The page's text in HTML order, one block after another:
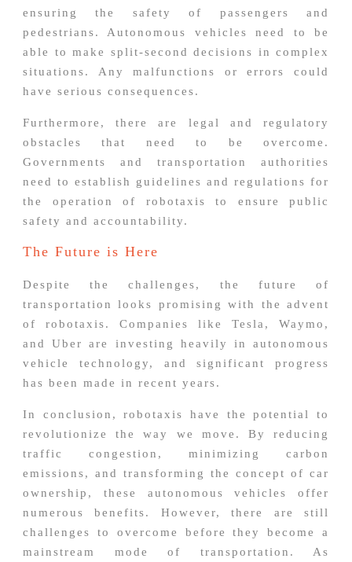
ensuring the safety of passengers and
pedestrians. Autonomous vehicles need to be
able to make split-second decisions in complex
situations. Any malfunctions or errors could
have serious consequences.
Furthermore, there are legal and regulatory
obstacles that need to be overcome.
Governments and transportation authorities
need to establish guidelines and regulations for
the operation of robotaxis to ensure public
safety and accountability.
The Future is Here
Despite the challenges, the future of
transportation looks promising with the advent
of robotaxis. Companies like Tesla, Waymo,
and Uber are investing heavily in autonomous
vehicle technology, and significant progress
has been made in recent years.
In conclusion, robotaxis have the potential to
revolutionize the way we move. By reducing
traffic congestion, minimizing carbon
emissions, and transforming the concept of car
ownership, these autonomous vehicles offer
numerous benefits. However, there are still
challenges to overcome before they become a
mainstream mode of transportation. As